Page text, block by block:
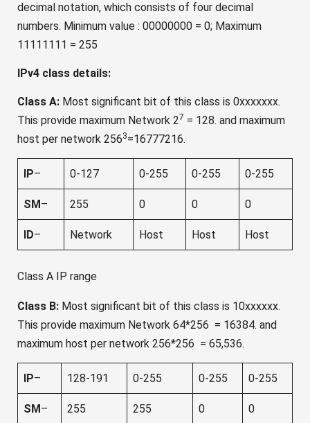
decimal notation, which consists of four decimal
numbers. Minimum value : 00000000 = 0; Maximum
11111111 = 255
IPv4 class details:
Class A:Most significant bit of this class is 0xxxxxxx.
This provide maximum Network 27 = 128. and maximum
host per network 2563=16777216.
IP– 0-127 0-255 0-255 0-255
SM – 255 0 0 0
ID– Network Host Host Host
Class A IP range
Class B:Most significant bit of this class is 10xxxxxx.
This provide maximum Network 64*256 = 16384. and
maximum host per network 256*256 = 65,536.
IP– 128-191 0-255 0-255 0-255
SM – 255 255 0 0